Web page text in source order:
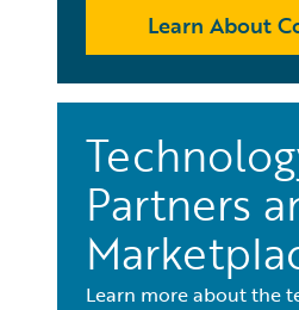
Learn About
Partners
Learn more about the